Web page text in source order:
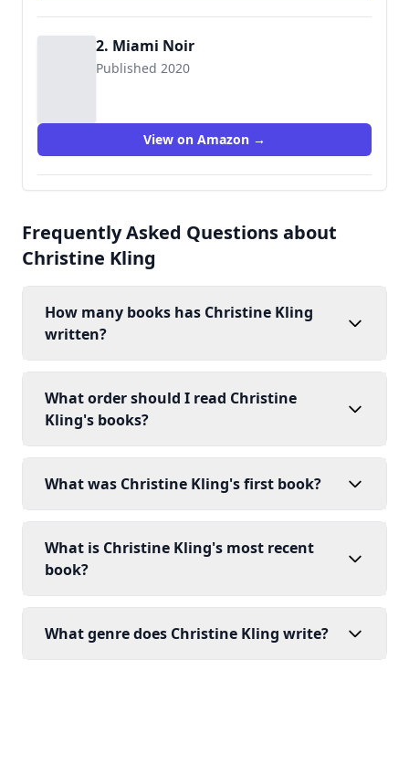
2. Miami Noir
Published 2020
View on Amazon →
Frequently Asked Questions about
Christine Kling
How many books has Christine Kling
written?
What order should I read Christine
Kling's books?
What was Christine Kling's first book?
What is Christine Kling's most recent
book?
What genre does Christine Kling write?